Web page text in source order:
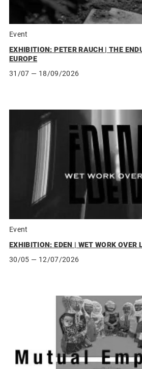
Event
EXHIBITION: PETER RAUCH | THE
EUROPE
31/07 — 18/09/2026
Event
EXHIBITION: EDEN | WET WORK OVER
30/05 — 12/07/2026